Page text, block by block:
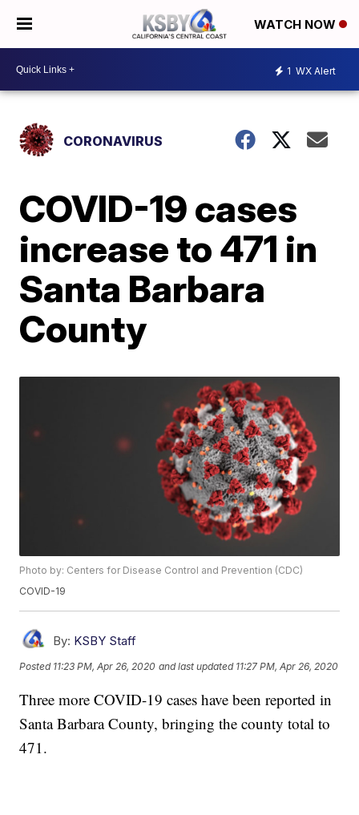
WATCH NOW
1 WX Alert
CORONAVIRUS
COVID-19 cases
increase to 471 in
Santa Barbara
County
Photo by: Centers for Disease Control and Prevention (CDC)
COVID-19
By: KSBY Staff
Posted 11:23 PM, Apr 26, 2020 and last updated 11:27 PM, Apr 26, 2020
Three more COVID-19 cases have been reported in
Santa Barbara County, bringing the county total to
471.